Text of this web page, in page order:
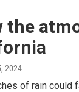
the
2024
of rain could